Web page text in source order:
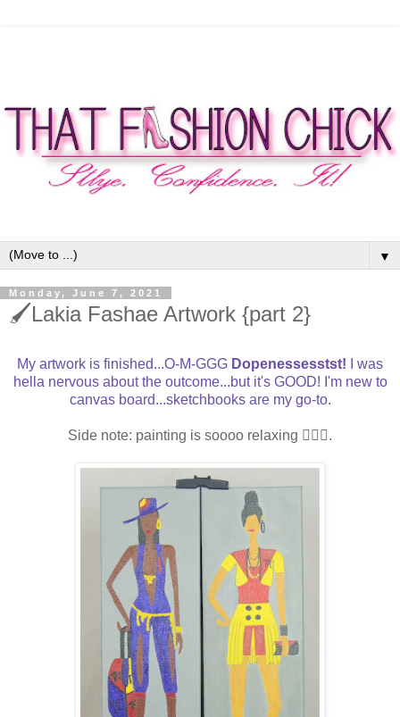
▼
Monday, June 7, 2021
🖌Lakia Fashae Artwork {part 2}
My artwork is finished...O-M-GGG Dopenessesstst! I was
hella nervous about the outcome...but it's GOOD! I'm new to
canvas board...sketchbooks are my go-to.
Side note: painting is soooo relaxing 💆🏾‍♀️.